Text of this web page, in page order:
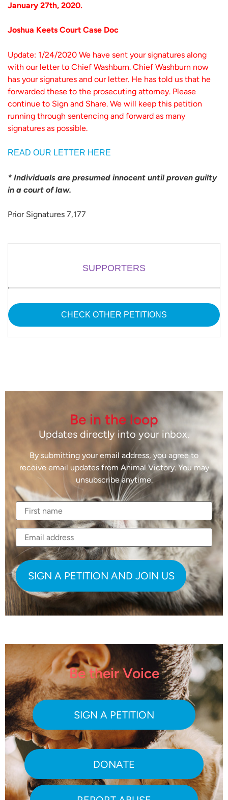
January 27th, 2020.
Joshua Keets Court Case Doc
Update: 1/24/2020 We have sent your signatures along
with our letter to Chief Washburn. Chief Washburn now
has your signatures and our letter. He has told us that he
forwarded these to the prosecuting attorney. Please
continue to Sign and Share. We will keep this petition
running through sentencing and forward as many
signatures as possible.
READ OUR LETTER HERE
* Individuals are presumed innocent until proven guilty
in a court of law.
Prior Signatures 7,177
SUPPORTERS
CHECK OTHER PETITIONS
Be in the loop
Updates directly into your inbox.
By submitting your email address, you agree to
receive email updates from Animal Victory. You may
unsubscribe anytime.
Be their Voice
SIGN A PETITION
DONATE